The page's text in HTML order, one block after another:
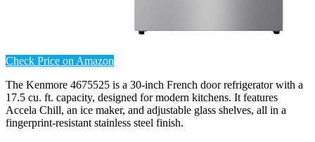
Check Price on Amazon
The Kenmore 4675525 is a 30-inch French door refrigerator with a
17.5 cu. ft. capacity, designed for modern kitchens. It features
Accela Chill, an ice maker, and adjustable glass shelves, all in a
fingerprint-resistant stainless steel finish.